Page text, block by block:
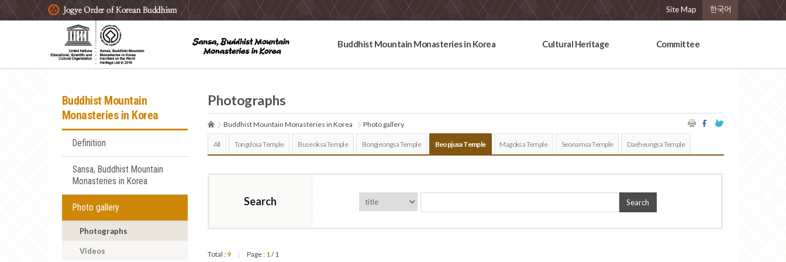
주요메뉴 바로가기
본문 바로가기
하단메뉴 바로가기 Site Map 한국어
Buddhist Mountain Monasteries in Korea Cultural Heritage Committee
Buddhist Mountain
Monasteries in Korea
Definition
Sansa, Buddhist Mountain
Monasteries in Korea
Photo gallery
Photographs
Videos
Photographs
Buddhist Mountain Monasteries in Korea Photo gallery
All Tongdosa Temple Buseoksa Temple Bongjeongsa Temple Beopjusa Temple Magoksa Temple Seonamsa Temple Daeheungsa Temple
Search Search
Total : 9 | Page : 1/ 1